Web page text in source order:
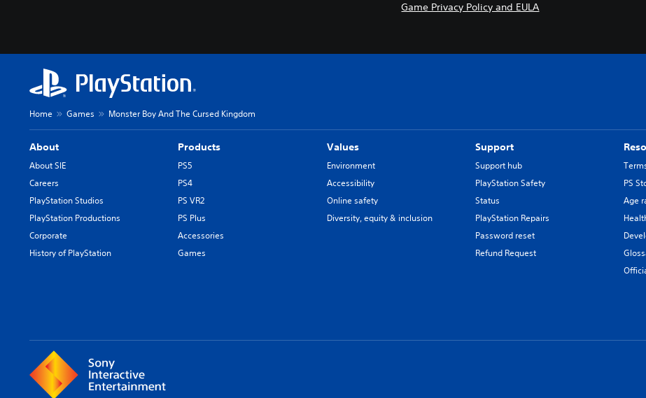
Game Privacy Policy and EULA
Home Games Monster Boy And The Cursed Kingdom
About
About SIE
Careers
PlayStation Studios
PlayStation Productions
Corporate
History of PlayStation
Products
PS5
PS4
PS VR2
PS Plus
Accessories
Games
Values
Environment
Accessibility
Online safety
Diversity, equity & inclusion
Support
Support hub
PlayStation Safety
Status
PlayStation Repairs
Password reset
Refund Request
PS
Age